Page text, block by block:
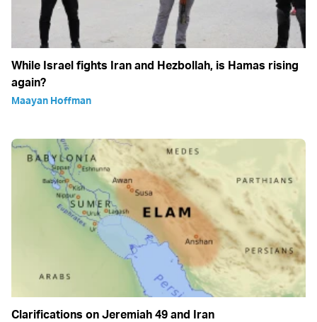
While Israel fights Iran and Hezbollah, is Hamas rising
again?
Maayan Hoffman
Clarifications on Jeremiah 49 and Iran